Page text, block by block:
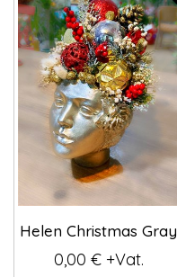
Helen Christmas Gray
0,00 € +Vat.